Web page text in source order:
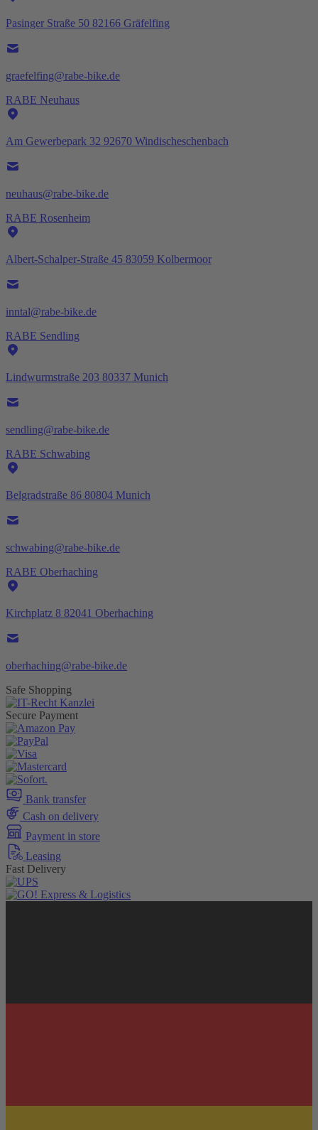
Pasinger Straße 50 82166 Gräfelfing
graefelfing@rabe-bike.de
RABE Neuhaus
Am Gewerbepark 32 92670 Windischeschenbach
neuhaus@rabe-bike.de
RABE Rosenheim
Albert-Schalper-Straße 45 83059 Kolbermoor
inntal@rabe-bike.de
RABE Sendling
Lindwurmstraße 203 80337 Munich
sendling@rabe-bike.de
RABE Schwabing
Belgradstraße 86 80804 Munich
schwabing@rabe-bike.de
RABE Oberhaching
Kirchplatz 8 82041 Oberhaching
oberhaching@rabe-bike.de
Safe Shopping
Secure Payment
Bank transfer
Cash on delivery
Payment in store
Leasing
Fast Delivery